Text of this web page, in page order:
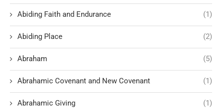
Abiding Faith and Endurance (1)
Abiding Place (2)
Abraham (5)
Abrahamic Covenant and New Covenant (1)
Abrahamic Giving (1)